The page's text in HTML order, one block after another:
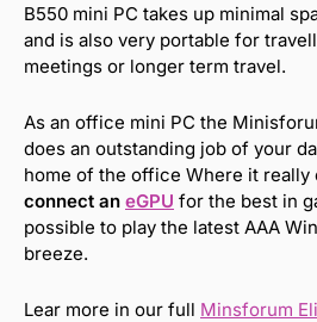
B550 mini PC takes up minimal
and is also very portable for
meetings or longer term travel.
As an office mini PC the
does an outstanding job of your
home of the office Where it really
connect an eGPU for the best in
possible to play the latest AAA
breeze.
Lear more in our full Minsforum